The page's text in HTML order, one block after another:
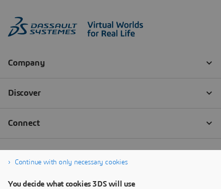
Continue with only necessary cookies
You decide what cookies 3DS will use